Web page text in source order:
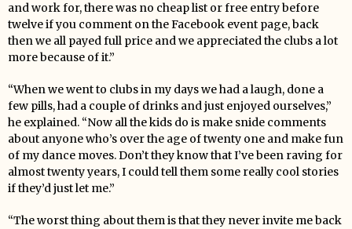
and work for, there was no cheap list or free entry before
twelve if you comment on the Facebook event page, back
then we all payed full price and we appreciated the clubs a lot
more because of it.”
“When we went to clubs in my days we had a laugh, done a
few pills, had a couple of drinks and just enjoyed ourselves,”
he explained. “Now all the kids do is make snide comments
about anyone who’s over the age of twenty one and make fun
of my dance moves. Don’t they know that I’ve been raving for
almost twenty years, I could tell them some really cool stories
if they’d just let me.”
“The worst thing about them is that they never invite me back